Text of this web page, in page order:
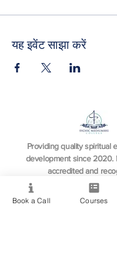
यह इवेंट साझा करें
Providing quality spiritual
development since 2020.
accredited and
Book a Call Courses